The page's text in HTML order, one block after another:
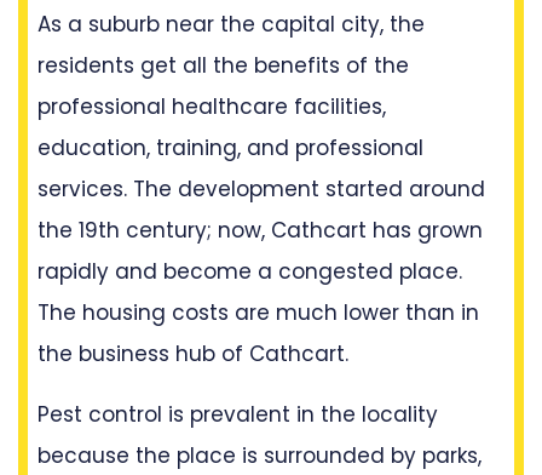
As a suburb near the capital city, the
residents get all the benefits of the
professional healthcare facilities,
education, training, and professional
services. The development started around
the 19th century; now, Cathcart has grown
rapidly and become a congested place.
The housing costs are much lower than in
the business hub of Cathcart.
Pest control is prevalent in the locality
because the place is surrounded by parks,